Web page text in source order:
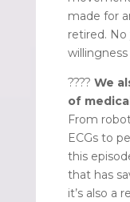
made for
retired.
???? We
of
From
ECGs to
this
that has
it’s also a